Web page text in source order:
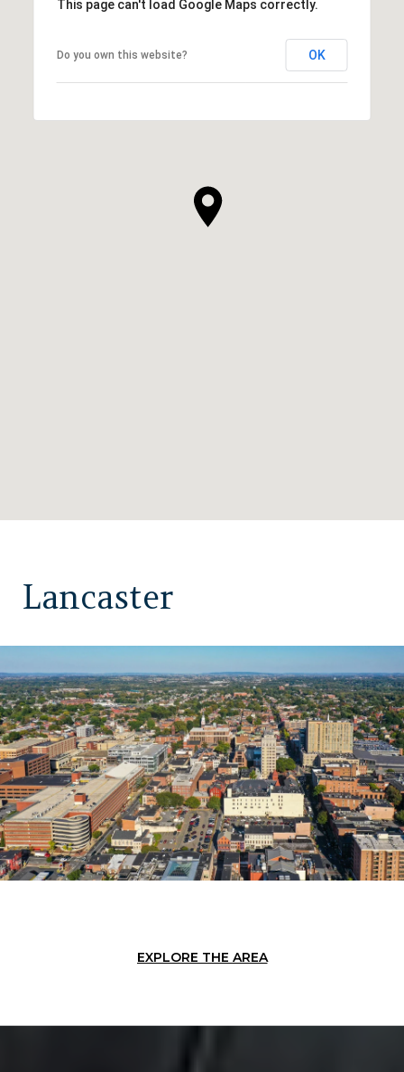
This page can't load Google Maps correctly.
Do you own this website? OK
Lancaster
EXPLORE THE AREA